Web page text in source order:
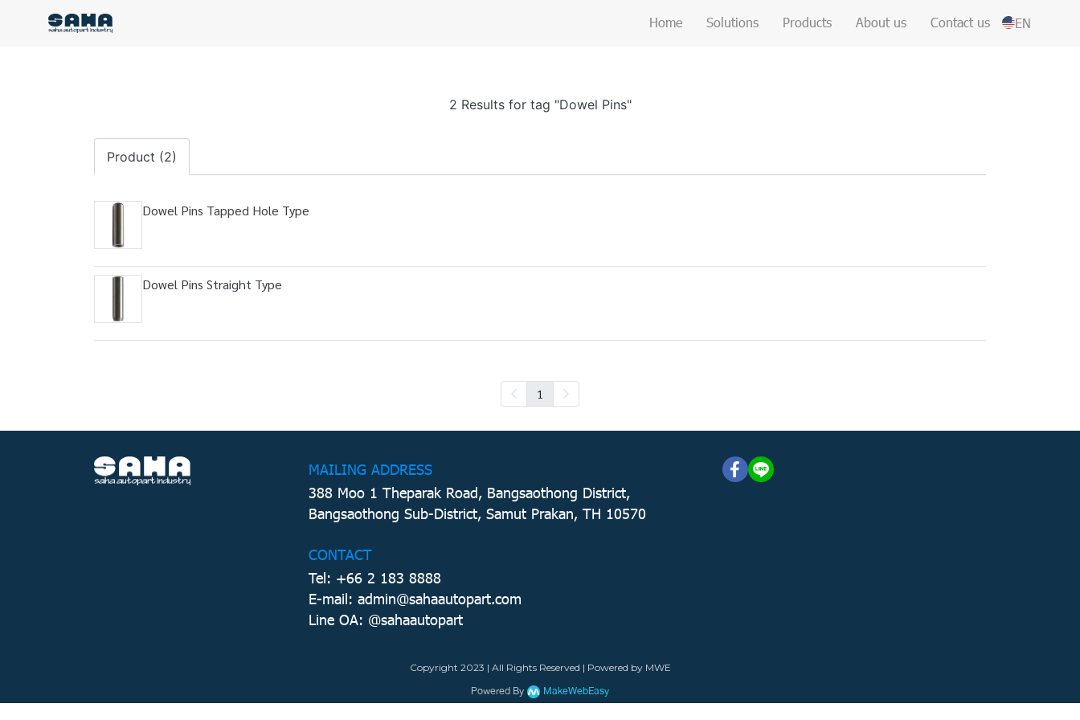
Home Solutions Products About us Contact us EN
2 Results for tag "Dowel Pins"
Product (2)
Dowel Pins Tapped Hole Type
Dowel Pins Straight Type
1
MAILING ADDRESS
388 Moo 1 Theparak Road, Bangsaothong District,
Bangsaothong Sub-District, Samut Prakan, TH 10570
CONTACT
Tel: +66 2 183 8888
E-mail: admin@sahaautopart.com
Line OA: @sahaautopart
Copyright 2023 | All Rights Reserved | Powered by MWE
Powered By MakeWebEasy